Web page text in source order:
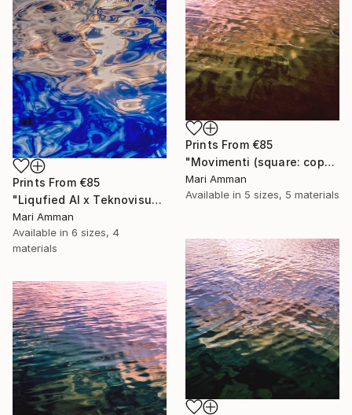
Prints From €85
"Liqufied AI x Teknovisuel Experience" Digital Art
Mari Amman
Available in 6 sizes, 4
materials
Prints From €85
"Movimenti (square: copper)" Photograph
Mari Amman
Available in 5 sizes, 5 materials